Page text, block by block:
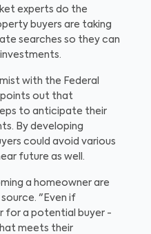
experts do the
buyers are taking
searches so they can
with the Federal
points out that
to anticipate their
By developing
could avoid various
future as well.
a homeowner are
"Even if
for a potential buyer -
meets their